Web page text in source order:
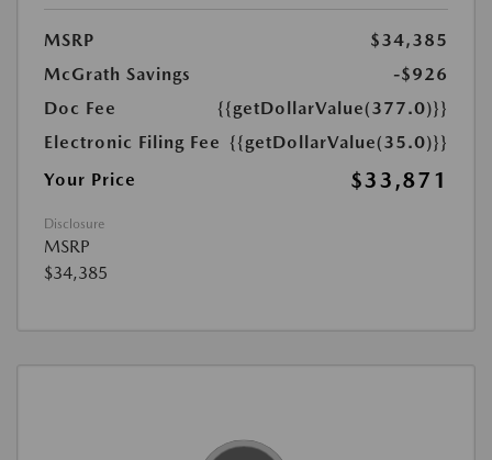
MSRP
$34,385
McGrath Savings
-$926
Doc Fee
{{getDollarValue(377.0)}}
Electronic Filing Fee {{getDollarValue(35.0)}}
Your Price
$33,871
Disclosure
MSRP
$34,385